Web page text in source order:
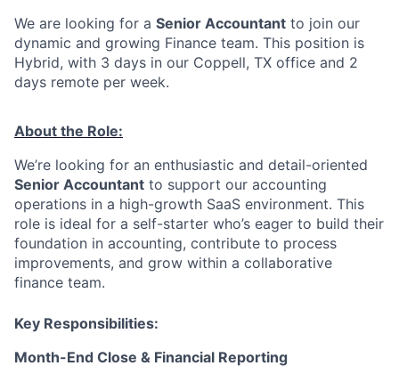
We are looking for a Senior Accountant to join our
dynamic and growing Finance team. This position is
Hybrid, with 3 days in our Coppell, TX office and 2
days remote per week.
About the Role:
We’re looking for an enthusiastic and detail-oriented
Senior Accountant to support our accounting
operations in a high-growth SaaS environment. This
role is ideal for a self-starter who’s eager to build their
foundation in accounting, contribute to process
improvements, and grow within a collaborative
finance team.
Key Responsibilities:
Month-End Close & Financial Reporting